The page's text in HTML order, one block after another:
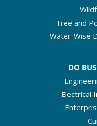
Tree and
Water-Wise
DO
Electrical